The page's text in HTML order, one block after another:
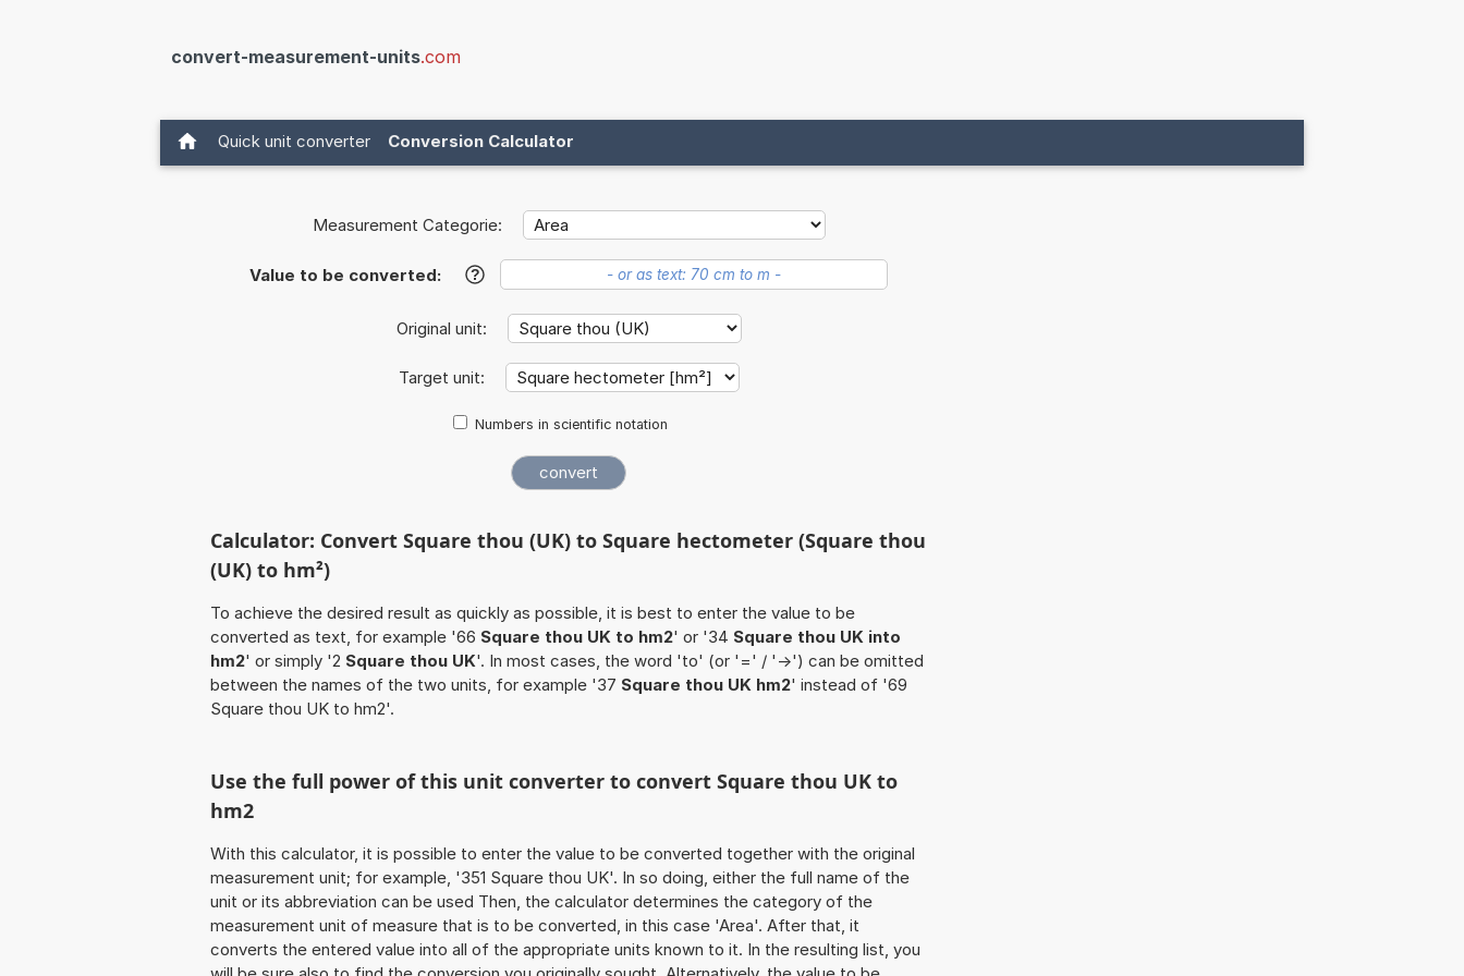
convert-measurement-units.com
Quick unit converter Conversion Calculator
Measurement Categorie:
Value to be converted: ?
Original unit:
Target unit:
Numbers in scientific notation
Calculator: Convert Square thou (UK) to Square hectometer (Square thou
(UK) to hm²)
To achieve the desired result as quickly as possible, it is best to enter the value to be
converted as text, for example '66 Square thou UK to hm2' or '34 Square thou UK into
hm2' or simply '2 Square thou UK'. In most cases, the word 'to' (or '=' / '->') can be omitted
between the names of the two units, for example '37 Square thou UK hm2' instead of '69
Square thou UK to hm2'.
Use the full power of this unit converter to convert Square thou UK to
hm2
With this calculator, it is possible to enter the value to be converted together with the original
measurement unit; for example, '351 Square thou UK'. In so doing, either the full name of the
unit or its abbreviation can be used Then, the calculator determines the category of the
measurement unit of measure that is to be converted, in this case 'Area'. After that, it
converts the entered value into all of the appropriate units known to it. In the resulting list, you